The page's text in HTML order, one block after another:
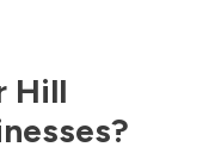
Hill